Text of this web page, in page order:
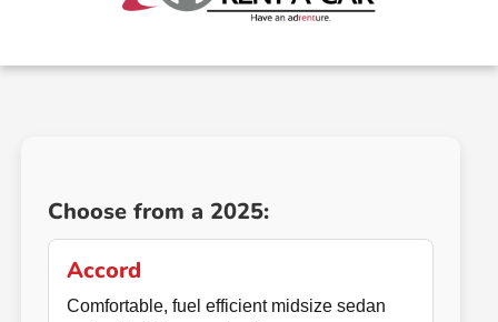
Choose from a 2025:
Accord
Comfortable, fuel efficient midsize sedan